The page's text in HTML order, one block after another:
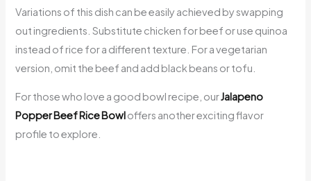
Variations of this dish can be easily achieved by swapping
out ingredients. Substitute chicken for beef or use quinoa
instead of rice for a different texture. For a vegetarian
version, omit the beef and add black beans or tofu.
For those who love a good bowl recipe, ourJalapeno
Popper Beef Rice Bowloffers another exciting flavor
profile to explore.